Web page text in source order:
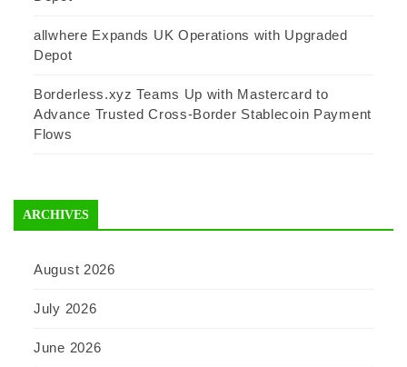
allwhere Expands UK Operations with Upgraded
Depot
Borderless.xyz Teams Up with Mastercard to
Advance Trusted Cross-Border Stablecoin Payment
Flows
ARCHIVES
August 2026
July 2026
June 2026